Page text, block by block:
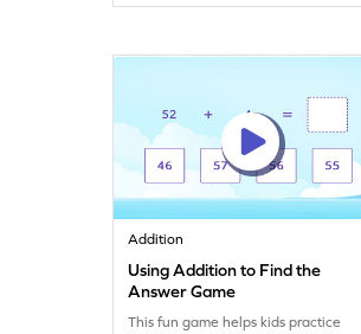
skills while having a blast! Get ready
Addition
Using Addition to Find the
Answer Game
This fun game helps kids practice